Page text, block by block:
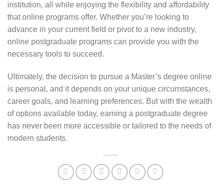
institution, all while enjoying the flexibility and affordability
that online programs offer. Whether you’re looking to
advance in your current field or pivot to a new industry,
online postgraduate programs can provide you with the
necessary tools to succeed.
Ultimately, the decision to pursue a Master’s degree online
is personal, and it depends on your unique circumstances,
career goals, and learning preferences. But with the wealth
of options available today, earning a postgraduate degree
has never been more accessible or tailored to the needs of
modern students.